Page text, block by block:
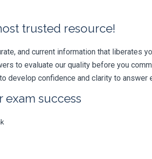
trusted resource!
and current information that liberates
to evaluate our quality before you
develop confidence and clarity to answer
success